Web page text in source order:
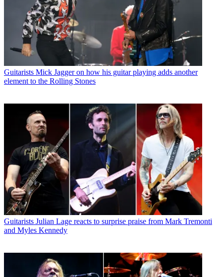
Guitarists Mick Jagger on how his guitar playing adds another
element to the Rolling Stones
Guitarists Julian Lage reacts to surprise praise from Mark Tremonti
and Myles Kennedy